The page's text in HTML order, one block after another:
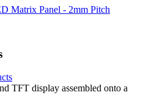
Matrix Panel - 2mm Pitch